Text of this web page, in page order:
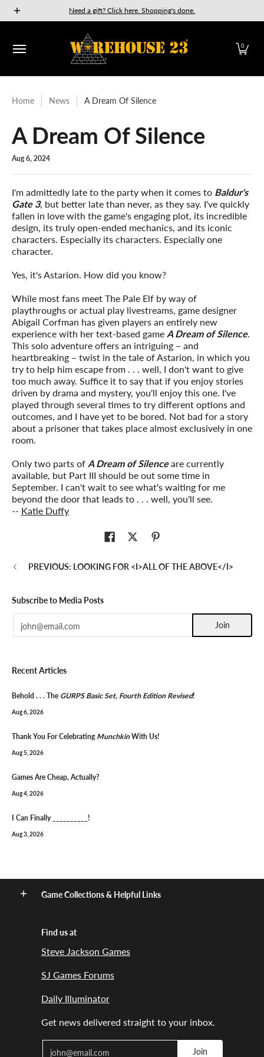
Skip to Main Content
New Releases GURPS Munchkin
Need a gift? Click here. Shopping's done.
0
Home News A Dream Of Silence
A Dream Of Silence
Aug 6, 2024
I'm admittedly late to the party when it comes to Baldur's
Gate 3, but better late than never, as they say. I've quickly
fallen in love with the game's engaging plot, its incredible
design, its truly open-ended mechanics, and its iconic
characters. Especially its characters. Especially one
character.
Yes, it's Astarion. How did you know?
While most fans meet The Pale Elf by way of
playthroughs or actual play livestreams, game designer
Abigail Corfman has given players an entirely new
experience with her text-based game A Dream of Silence.
This solo adventure offers an intriguing – and
heartbreaking – twist in the tale of Astarion, in which you
try to help him escape from . . . well, I don't want to give
too much away. Suffice it to say that if you enjoy stories
driven by drama and mystery, you'll enjoy this one. I've
played through several times to try different options and
outcomes, and I have yet to be bored. Not bad for a story
about a prisoner that takes place almost exclusively in one
room.
Only two parts of A Dream of Silenceare currently
available, but Part III should be out some time in
September. I can't wait to see what's waiting for me
beyond the door that leads to . . . well, you'll see.
-- Katie Duffy
PREVIOUS: LOOKING FOR <I>ALL OF THE ABOVE</I>
Subscribe to Media Posts
Join
Recent Articles
Behold . . . The GURPS Basic Set, Fourth Edition Revised!
Aug 6, 2026
Thank You For Celebrating MunchkinWith Us!
Aug 5, 2026
Games Are Cheap, Actually?
Aug 4, 2026
I Can Finally __________!
Aug 3, 2026
Game Collections & Helpful Links
Find us at
Steve Jackson Games
SJ Games Forums
Daily Illuminator
Get news delivered straight to your inbox.
Join